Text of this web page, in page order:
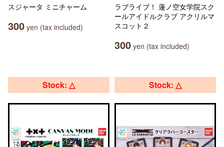
スジャータ ミニチャーム
300 yen (tax included)
ラブライブ！ 蓮ノ空女学院スク
ールアイドルクラブ アクリルマ
スコット２
300 yen (tax included)
Stock: △ Stock: △